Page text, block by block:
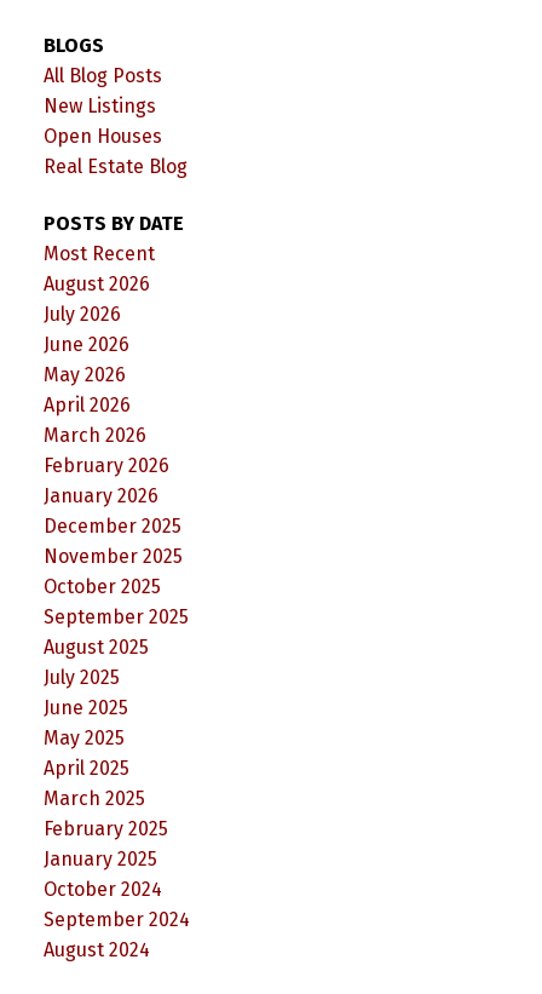
BLOGS
All Blog Posts
New Listings
Open Houses
Real Estate Blog
POSTS BY DATE
Most Recent
August 2026
July 2026
June 2026
May 2026
April 2026
March 2026
February 2026
January 2026
December 2025
November 2025
October 2025
September 2025
August 2025
July 2025
June 2025
May 2025
April 2025
March 2025
February 2025
January 2025
October 2024
September 2024
August 2024